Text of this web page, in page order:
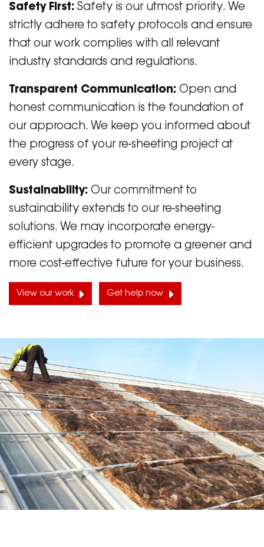
Safety First: Safety is our utmost priority. We
strictly adhere to safety protocols and ensure
that our work complies with all relevant
industry standards and regulations.
Transparent Communication: Open and
honest communication is the foundation of
our approach. We keep you informed about
the progress of your re-sheeting project at
every stage.
Sustainability: Our commitment to
sustainability extends to our re-sheeting
solutions. We may incorporate energy-
efficient upgrades to promote a greener and
more cost-effective future for your business.
View our work Get help now